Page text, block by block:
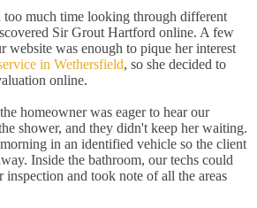
too much time looking through different
Sir Grout Hartford online. A few
website was enough to pique her interest
in Wethersfield, so she decided to
online.
homeowner was eager to hear our
shower, and they didn't keep her waiting.
in an identified vehicle so the client
Inside the bathroom, our techs could
inspection and took note of all the areas